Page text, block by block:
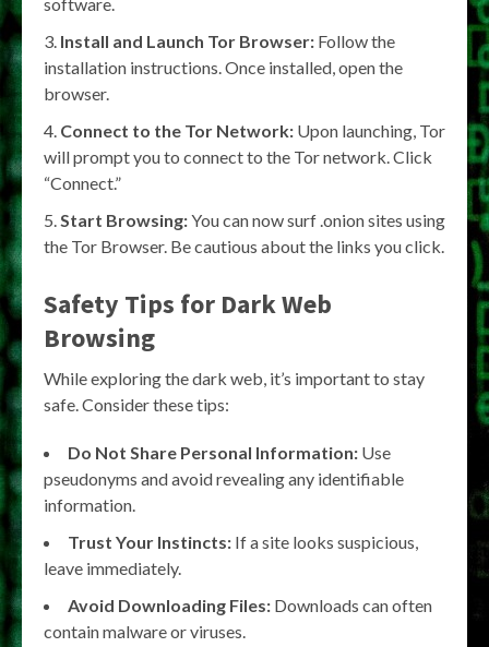
Install and Launch Tor Browser: Follow the
installation instructions. Once installed, open the
browser.
Connect to the Tor Network: Upon launching, Tor
will prompt you to connect to the Tor network. Click
“Connect.”
Start Browsing:You can now surf .onion sites using
the Tor Browser. Be cautious about the links you click.
Safety Tips for Dark Web
Browsing
While exploring the dark web, it’s important to stay
safe. Consider these tips:
Do Not Share Personal Information: Use
pseudonyms and avoid revealing any identifiable
information.
Trust Your Instincts: If a site looks suspicious,
leave immediately.
Avoid Downloading Files: Downloads can often
contain malware or viruses.